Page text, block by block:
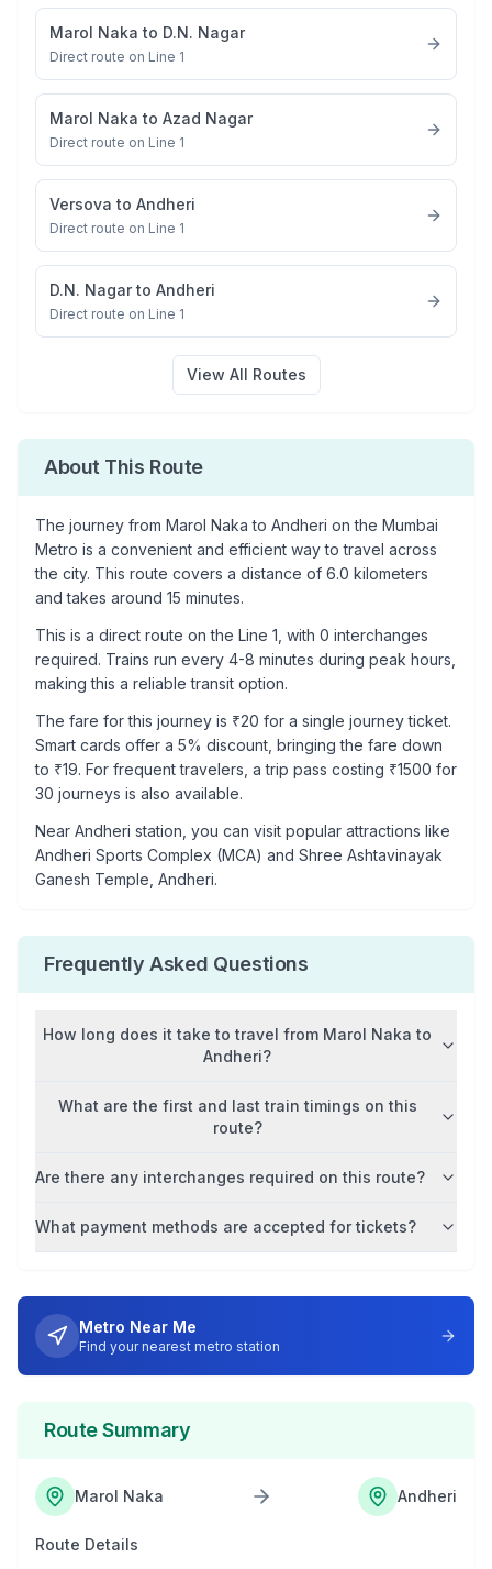
Marol Naka to D.N. Nagar
Direct route on Line 1
Marol Naka to Azad Nagar
Direct route on Line 1
Versova to Andheri
Direct route on Line 1
D.N. Nagarto Andheri
Direct route on Line 1
View All Routes
About This Route
The journey from Marol Naka to Andheri on the Mumbai
Metro is a convenient and efficient way to travel across
the city. This route covers a distance of 6.0 kilometers
and takes around 15 minutes.
This is a direct route on the Line 1 , with 0 interchanges
required. Trains run every 4-8 minutes during peak hours,
making this a reliable transit option.
The fare for this journey is ₹20 for a single journey ticket.
Smart cards offer a 5% discount, bringing the fare down
to ₹19. For frequent travelers, a trip pass costing ₹1500 for
30 journeys is also available.
Near Andheri station, you can visit popular attractions like
Andheri Sports Complex (MCA) and Shree Ashtavinayak
Ganesh Temple, Andheri.
Frequently Asked Questions
How long does it take to travel from Marol Naka to
Andheri?
What are the first and last train timings on this
route?
Are there any interchanges required on this route?
What payment methods are accepted for tickets?
Metro Near Me
Find your nearest metro station
Route Summary
Marol Naka Andheri
Route Details